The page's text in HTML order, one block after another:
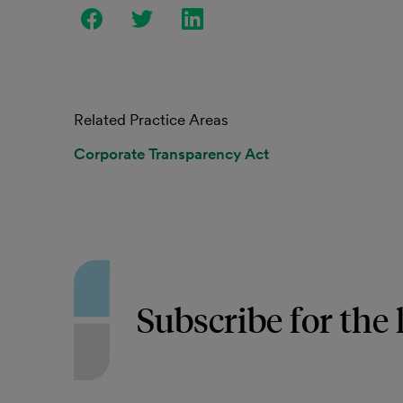
Related Practice Areas
Corporate Transparency Act
Subscribe for the